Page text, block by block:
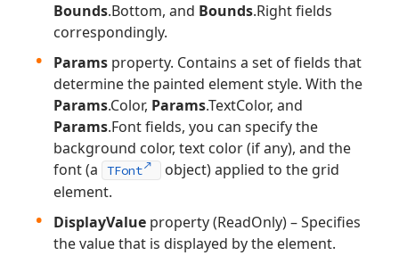
Bounds.Bottom, and Bounds.Right fields
correspondingly.
Params property. Contains a set of fields that
determine the painted element style. With the
Params.Color, Params.TextColor, and
Params.Font fields, you can specify the
background color, text color (if any), and the
font (a
TFont
object) applied to the grid
element.
DisplayValue property (ReadOnly) – Specifies
the value that is displayed by the element.